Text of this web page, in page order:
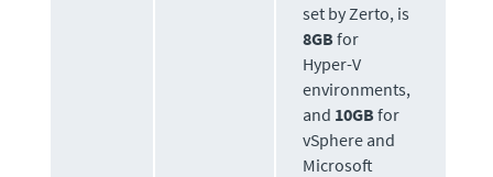
set by Zerto, is
8GB for
Hyper-V
environments,
and 10GB for
vSphere and
Microsoft